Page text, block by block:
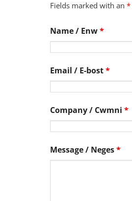
Fields marked with an *
Name / Enw*
Email / E-bost*
Company / Cwmni *
Message / Neges*